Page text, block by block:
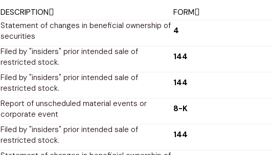
DESCRIPTION FORM
Statement of changes in beneficial ownership of
securities
4
Filed by "insiders" prior intended sale of
restricted stock.
144
Filed by "insiders" prior intended sale of
restricted stock.
144
Report of unscheduled material events or
corporate event
8-K
Filed by "insiders" prior intended sale of
restricted stock.
144